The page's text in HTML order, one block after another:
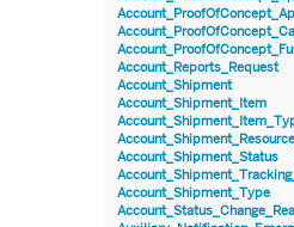
Account_Reports_Request
Account_Shipment
Account_Shipment_Item
Account_Shipment_Status
Account_Shipment_Type